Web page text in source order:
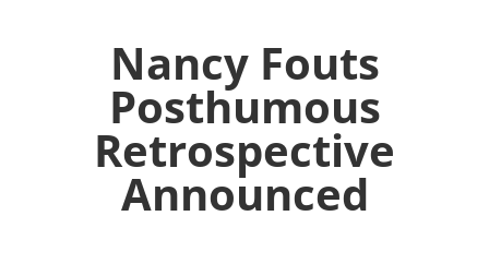
Nancy Fouts
Posthumous
Retrospective
Announced